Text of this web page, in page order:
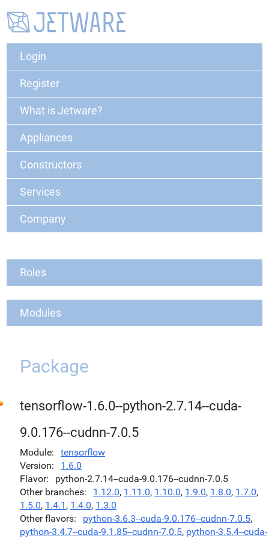
Login
Register
What is Jetware?
Appliances
Constructors
Services
Company
Roles
Modules
Package
tensorflow-1.6.0--python-2.7.14--cuda-
9.0.176--cudnn-7.0.5
Module
tensorflow
Version
1.6.0
Flavor
python-2.7.14--cuda-9.0.176--cudnn-7.0.5
Other branches
1.12.0, 1.11.0, 1.10.0, 1.9.0, 1.8.0, 1.7.0,
1.5.0, 1.4.1 , 1.4.0, 1.3.0
Other flavors
python-3.6.3--cuda-9.0.176--cudnn-7.0.5,
python-3.4.7--cuda-9.1.85--cudnn-7.0.5, python-3.5.4--cuda-